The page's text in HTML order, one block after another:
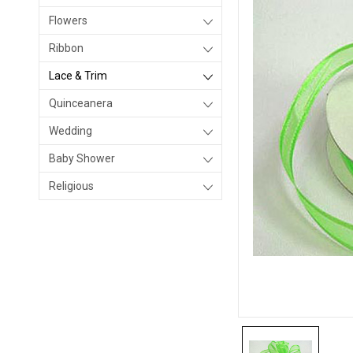
Flowers
Ribbon
Lace & Trim
Quinceanera
Wedding
Baby Shower
Religious